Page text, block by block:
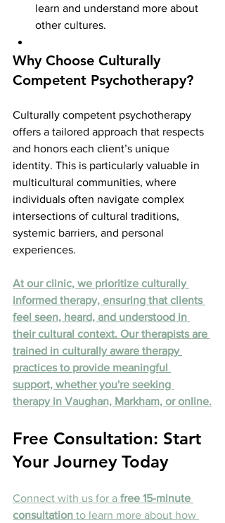
learn and understand more about
other cultures.
Why Choose Culturally
Competent Psychotherapy?
Culturally competent psychotherapy
offers a tailored approach that respects
and honors each client’s unique
identity. This is particularly valuable in
multicultural communities, where
individuals often navigate complex
intersections of cultural traditions,
systemic barriers, and personal
experiences.
At our clinic, we prioritize culturally
informed therapy, ensuring that clients
feel seen, heard, and understood in
their cultural context. Our therapists are
trained in culturally aware therapy
practices to provide meaningful
support, whether you're seeking
therapy in Vaughan, Markham, or online.
Free Consultation: Start
Your Journey Today
Connect with us for a free 15-minute
consultation to learn more about how